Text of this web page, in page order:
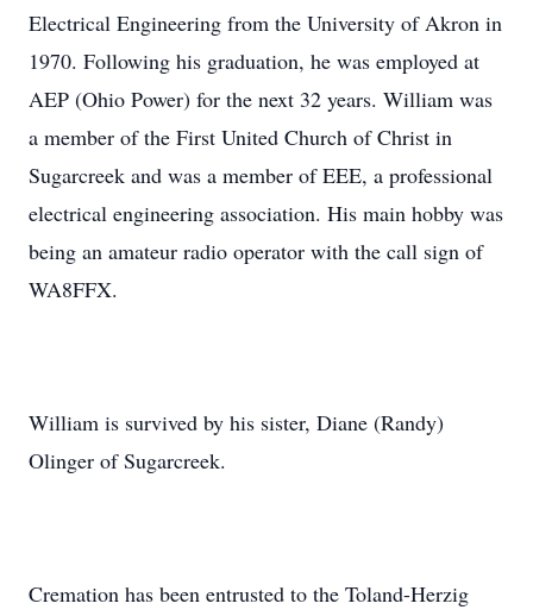
Electrical Engineering from the University of Akron in
1970. Following his graduation, he was employed at
AEP (Ohio Power) for the next 32 years. William was
a member of the First United Church of Christ in
Sugarcreek and was a member of EEE, a professional
electrical engineering association. His main hobby was
being an amateur radio operator with the call sign of
WA8FFX.
William is survived by his sister, Diane (Randy)
Olinger of Sugarcreek.
Cremation has been entrusted to the Toland-Herzig